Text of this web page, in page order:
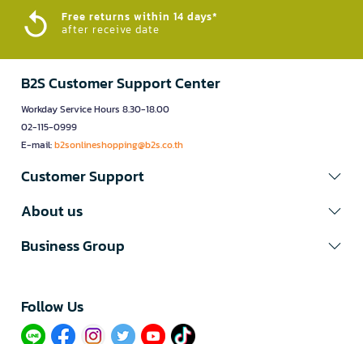
Free returns within 14 days*
after receive date
B2S Customer Support Center
Workday Service Hours 8.30-18.00
02-115-0999
E-mail:b2sonlineshopping@b2s.co.th
Customer Support
About us
Business Group
Follow Us​